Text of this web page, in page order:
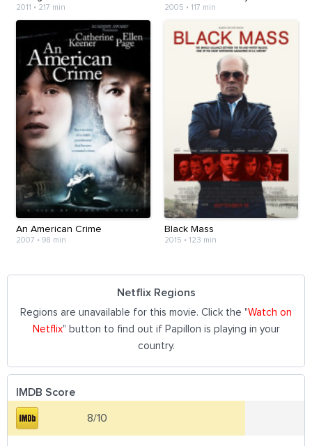
2011 • 217 min 2005 • 117 min
An American Crime
2007 • 98 min
Black Mass
2015 • 123 min
Netflix Regions
Regions are unavailable for this movie. Click the "Watch on
Netflix" button to find out if Papillon is playing in your
country.
IMDB Score
8/10